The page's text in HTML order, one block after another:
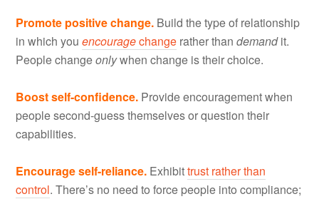
Promote positive change. Build the type of relationship
in which youencouragechange rather thandemandit.
People changeonlywhen change is their choice.
Boost self-confidence. Provide encouragement when
people second-guess themselves or question their
capabilities.
Encourage self-reliance. Exhibittrust rather than
control. There’s no need to force people into compliance;